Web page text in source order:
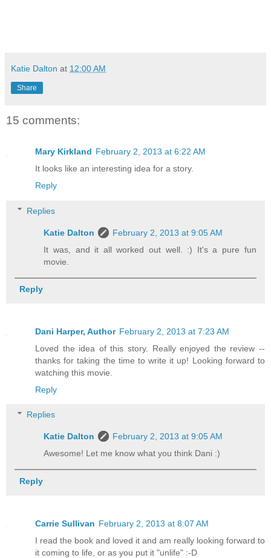
Katie Dalton at 12:00 AM
Share
15 comments:
Mary Kirkland February 2, 2013 at 6:22 AM
It looks like an interesting idea for a story.
Reply
Replies
Katie Dalton
February 2, 2013 at 9:05 AM
It was, and it all worked out well. :) It's a pure fun
movie.
Reply
Dani Harper, Author February 2, 2013 at 7:23 AM
Loved the idea of this story. Really enjoyed the review --
thanks for taking the time to write it up! Looking forward to
watching this movie.
Reply
Replies
Katie Dalton
February 2, 2013 at 9:05 AM
Awesome! Let me know what you think Dani :)
Reply
Carrie Sullivan February 2, 2013 at 8:07 AM
I read the book and loved it and am really looking forward to
it coming to life, or as you put it "unlife" :-D